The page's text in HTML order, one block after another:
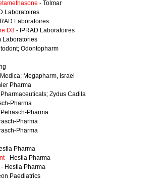
- Tolmar
Laboratoires
Laboratoires
D3 - IPRAD Laboratoires
Laboratories
Odontopharm
Megapharm, Israel
Pharma
Zydus Cadila
Pharma
Pharma
Pharma
Pharma
Pharma
- Hestia Pharma
- Hestia Pharma
Paediatrics